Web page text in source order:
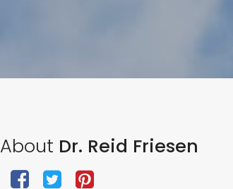
About Dr. Reid Friesen